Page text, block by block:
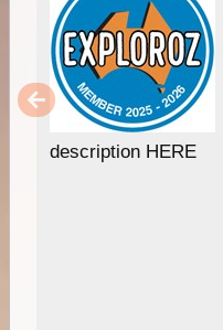
description HERE